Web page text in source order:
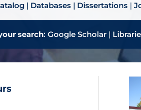
| Databases | Dissertations |
search: Google Scholar|